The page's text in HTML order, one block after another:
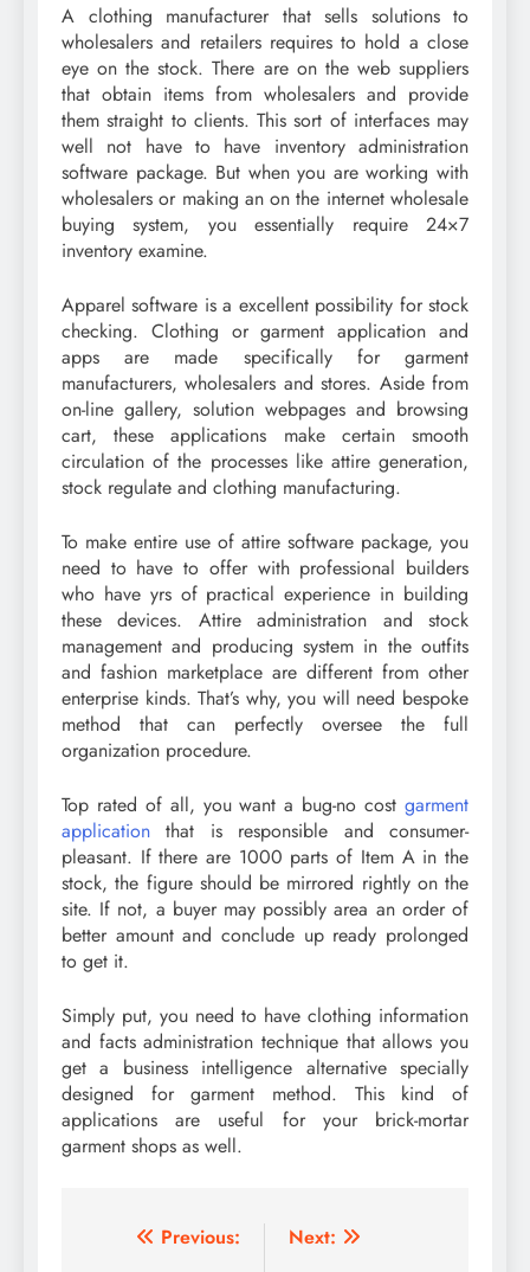
A clothing manufacturer that sells solutions to
wholesalers and retailers requires to hold a close
eye on the stock. There are on the web suppliers
that obtain items from wholesalers and provide
them straight to clients. This sort of interfaces may
well not have to have inventory administration
software package. But when you are working with
wholesalers or making an on the internet wholesale
buying system, you essentially require 24×7
inventory examine.
Apparel software is a excellent possibility for stock
checking. Clothing or garment application and
apps are made specifically for garment
manufacturers, wholesalers and stores. Aside from
on-line gallery, solution webpages and browsing
cart, these applications make certain smooth
circulation of the processes like attire generation,
stock regulate and clothing manufacturing.
To make entire use of attire software package, you
need to have to offer with professional builders
who have yrs of practical experience in building
these devices. Attire administration and stock
management and producing system in the outfits
and fashion marketplace are different from other
enterprise kinds. That’s why, you will need bespoke
method that can perfectly oversee the full
organization procedure.
Top rated of all, you want a bug-no cost garment
application that is responsible and consumer-
pleasant. If there are 1000 parts of Item A in the
stock, the figure should be mirrored rightly on the
site. If not, a buyer may possibly area an order of
better amount and conclude up ready prolonged
to get it.
Simply put, you need to have clothing information
and facts administration technique that allows you
get a business intelligence alternative specially
designed for garment method. This kind of
applications are useful for your brick-mortar
garment shops as well.
Post
Previous:
Next: